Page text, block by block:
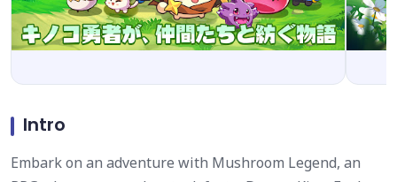
Intro
Embark on an adventure with Mushroom Legend, an